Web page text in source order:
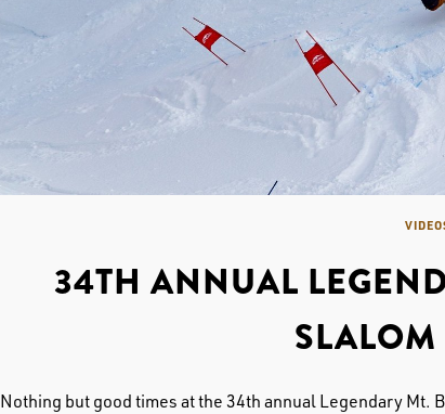
34TH ANNUAL
Nothing but good times at the 34th annual Legendary Mt.